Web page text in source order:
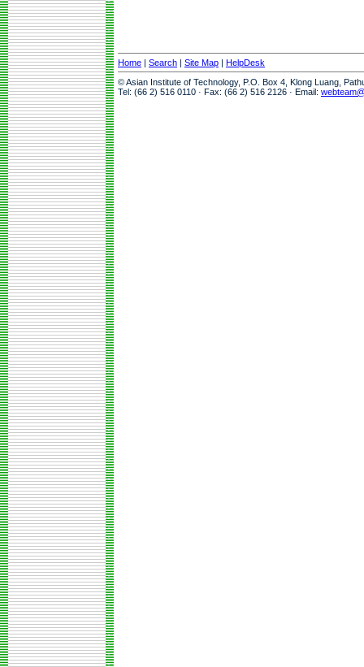
Home | Search | Site Map | HelpDesk
© Asian Institute of Technology, P.O. Box 4, Klong Luang,
Tel: (66 2) 516 0110 · Fax: (66 2) 516 2126 · Email: